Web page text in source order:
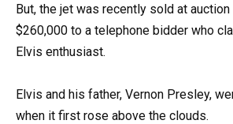
But, the jet was recently sold at
$260,000 to a telephone bidder who
Elvis enthusiast.
Elvis and his father, Vernon Presley,
when it first rose above the clouds.